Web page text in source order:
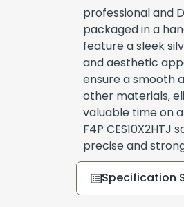
professional and
packaged in a
feature a sleek
and aesthetic
ensure a smooth
other materials,
valuable time on
F4P
precise and
Specification